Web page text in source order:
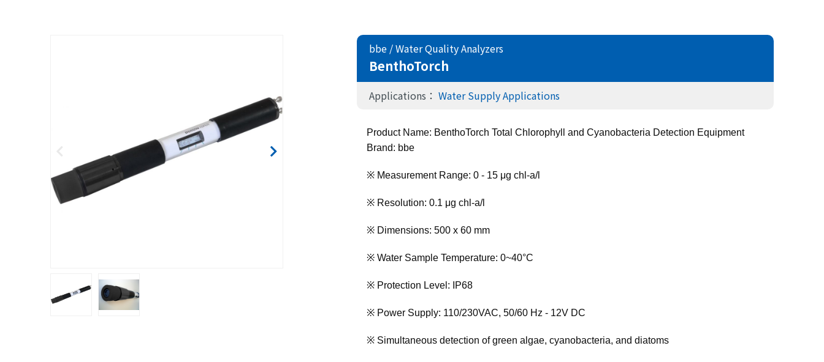
bbe /Water Quality Analyzers
BenthoTorch
Applications： Water Supply Applications
Product Name: BenthoTorch Total Chlorophyll and Cyanobacteria Detection Equipment
Brand: bbe
※ Measurement Range: 0 - 15 μg chl-a/l
※ Resolution: 0.1 μg chl-a/l
※ Dimensions: 500 x 60 mm
※ Water Sample Temperature: 0~40°C
※ Protection Level: IP68
※ Power Supply: 110/230VAC, 50/60 Hz - 12V DC
※ Simultaneous detection of green algae, cyanobacteria, and diatoms